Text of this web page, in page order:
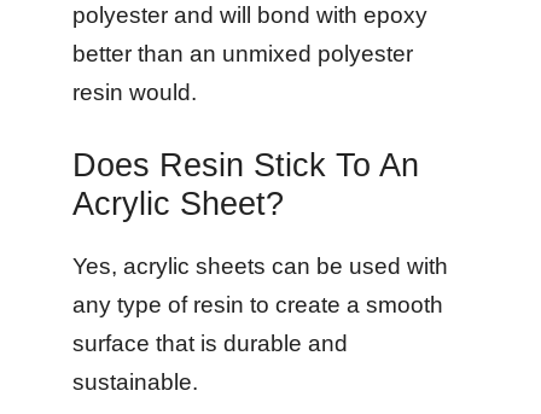
polyester and will bond with epoxy
better than an unmixed polyester
resin would.
Does Resin Stick To An
Acrylic Sheet?
Yes, acrylic sheets can be used with
any type of resin to create a smooth
surface that is durable and
sustainable.